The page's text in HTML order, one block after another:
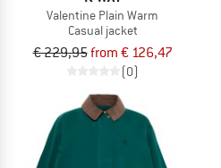
Valentine Plain Warm
Casual jacket
€ 229,95from € 126,47
(0)